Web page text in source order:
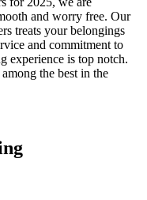
and worry free. Our
treats your belongings
and commitment to
experience is top notch.
the best in the